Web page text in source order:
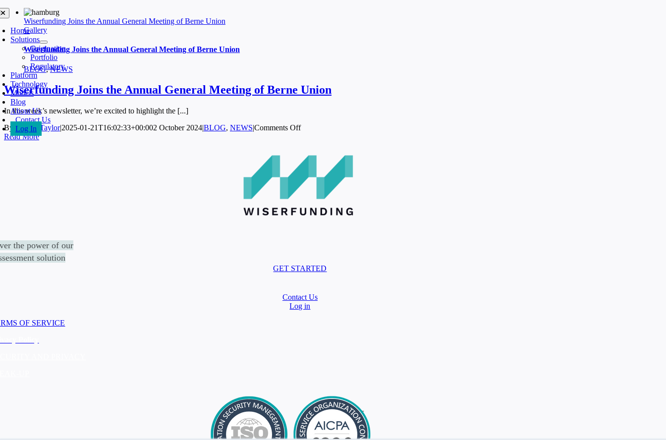
Skip
to
content
Home
Solutions
Origination
Portfolio
Regulatory
Platform
Technology
Models
Blog
About Us
Contact Us
Log In
Wiserfunding Joins the Annual General Meeting of Berne Union
Gallery
Wiserfunding Joins the Annual General Meeting of Berne Union
BLOG,NEWS
Wiserfunding Joins the Annual General Meeting of Berne Union
In this week’s newsletter, we’re excited to highlight the [...]
By Jeremy Taylor|2025-01-21T16:02:33+00:002 October 2024|BLOG, NEWS|Comments Offon
the
Annual
Meeting
Berne
Union
Read More
the power of our
solution
GET STARTED
Contact Us
Log in
OF SERVICE